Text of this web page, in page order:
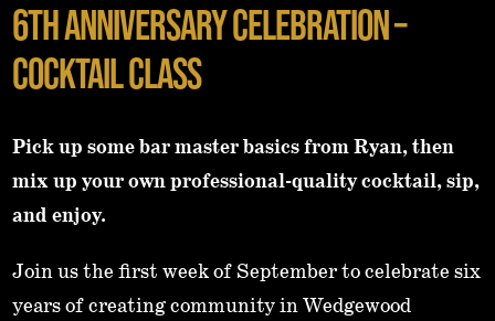
6TH Anniversary Celebration –
Cocktail Class
Pick up some bar master basics from Ryan, then
mix up your own professional-quality cocktail, sip,
and enjoy.
Join us the first week of September to celebrate six
years of creating community in Wedgewood